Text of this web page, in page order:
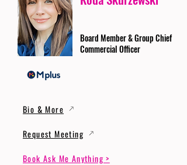
Board Member & Group Chief
Commercial Officer
Bio & More
Request Meeting
Book Ask Me Anything >